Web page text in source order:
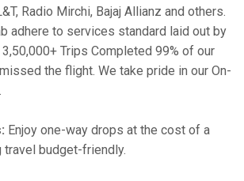
Radio Mirchi, Bajaj Allianz and others.
adhere to services standard laid out by
Trips Completed 99% of our
the flight. We take pride in our On-
Enjoy one-way drops at the cost of a
travel budget-friendly.